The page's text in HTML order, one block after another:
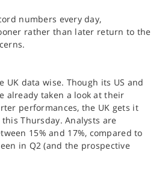
numbers every day,
rather than later return to the
UK data wise. Though its US and
already taken a look at their
performances, the UK gets it
Thursday. Analysts are
15% and 17%, compared to
in Q2 (and the prospective